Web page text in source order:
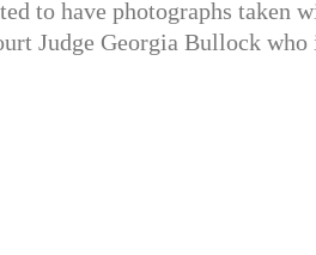
to have photographs taken
Judge Georgia Bullock